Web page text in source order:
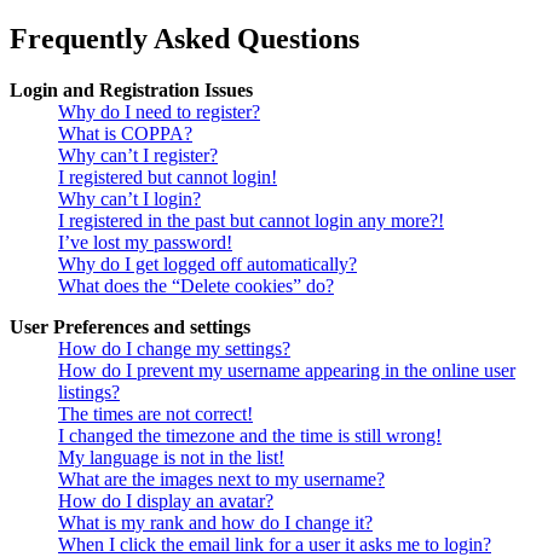
Frequently Asked Questions
Login and Registration Issues
Why do I need to register?
What is COPPA?
Why can’t I register?
I registered but cannot login!
Why can’t I login?
I registered in the past but cannot login any more?!
I’ve lost my password!
Why do I get logged off automatically?
What does the “Delete cookies” do?
User Preferences and settings
How do I change my settings?
How do I prevent my username appearing in the online user
listings?
The times are not correct!
I changed the timezone and the time is still wrong!
My language is not in the list!
What are the images next to my username?
How do I display an avatar?
What is my rank and how do I change it?
When I click the email link for a user it asks me to login?